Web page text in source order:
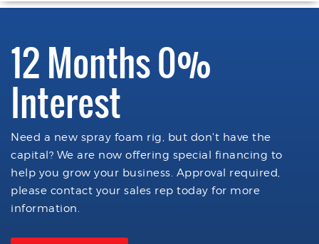
12 Months 0%
Interest
Need a new spray foam rig, but don't have the
capital? We are now offering special financing to
help you grow your business. Approval required,
please contact your sales rep today for more
information.